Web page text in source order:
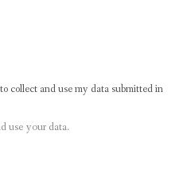
collect and use my data submitted in
use your data.